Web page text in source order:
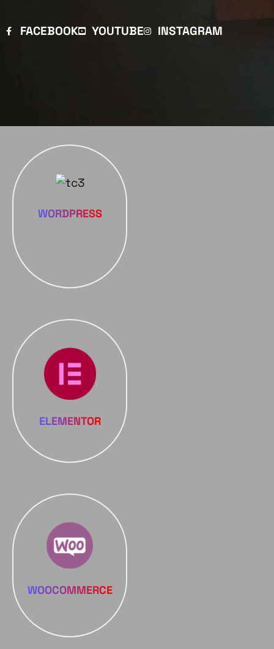
FACEBOOK YOUTUBE INSTAGRAM
WORDPRESS
ELEMENTOR
WOOCOMMERCE